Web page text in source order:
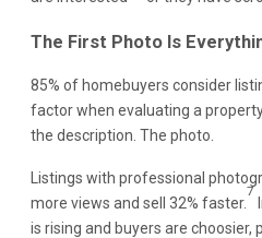
The First Photo Is
85% of homebuyers consider
factor when evaluating a
the description. The photo.
Listings with professional
more views and sell 32% faster.
7
is rising and buyers are